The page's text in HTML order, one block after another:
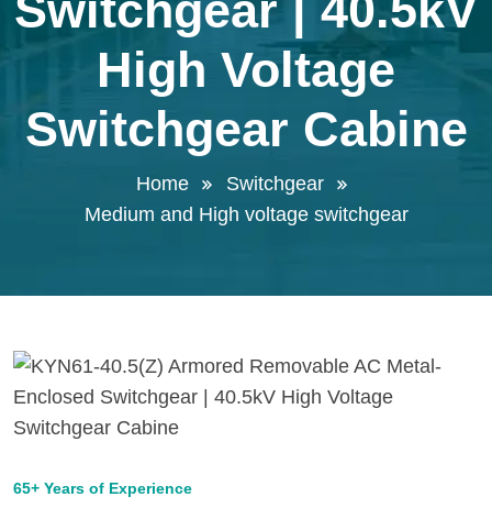
High Voltage
Switchgear Cabine
Home
Switchgear
Medium and High voltage switchgear
65+ Years of Experience